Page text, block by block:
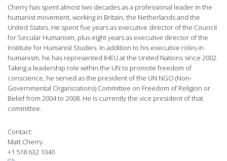
Cherry has spent almost two decades as a professional leader in the
humanist movement, working in Britain, the Netherlands and the
United States. He spent five years as executive director of the Council
for Secular Humanism, plus eight years as executive director of the
Institute for Humanist Studies. In addition to his executive roles in
humanism, he has represented IHEU at the United Nations since 2002.
Taking a leadership role within the UN to promote freedom of
conscience, he served as the president of the UN NGO (Non-
Governmental Organizations) Committee on Freedom of Religion or
Belief from 2004 to 2008. He is currently the vice president of that
committee.
Contact:
Matt Cherry
+1 518 632 1040